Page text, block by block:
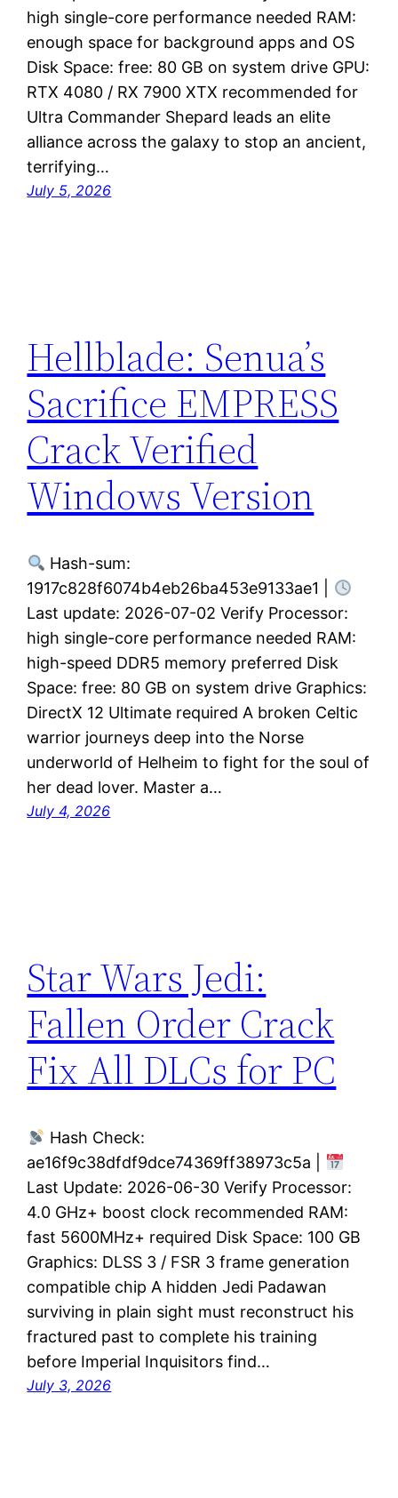
high single-core performance needed RAM:
enough space for background apps and OS
Disk Space: free: 80 GB on system drive GPU:
RTX 4080 / RX 7900 XTX recommended for
Ultra Commander Shepard leads an elite
alliance across the galaxy to stop an ancient,
terrifying…
July 5, 2026
Hellblade: Senua’s
Sacrifice EMPRESS
Crack Verified
Windows Version
Hash-sum:
1917c828f6074b4eb26ba453e9133ae1 |
Last update: 2026-07-02 Verify Processor:
high single-core performance needed RAM:
high-speed DDR5 memory preferred Disk
Space: free: 80 GB on system drive Graphics:
DirectX 12 Ultimate required A broken Celtic
warrior journeys deep into the Norse
underworld of Helheim to fight for the soul of
her dead lover. Master a…
July 4, 2026
Star Wars Jedi:
Fallen Order Crack
Fix All DLCs for PC
Hash Check:
ae16f9c38dfdf9dce74369ff38973c5a |
Last Update: 2026-06-30 Verify Processor:
4.0 GHz+ boost clock recommended RAM:
fast 5600MHz+ required Disk Space: 100 GB
Graphics: DLSS 3 / FSR 3 frame generation
compatible chip A hidden Jedi Padawan
surviving in plain sight must reconstruct his
fractured past to complete his training
before Imperial Inquisitors find…
July 3, 2026